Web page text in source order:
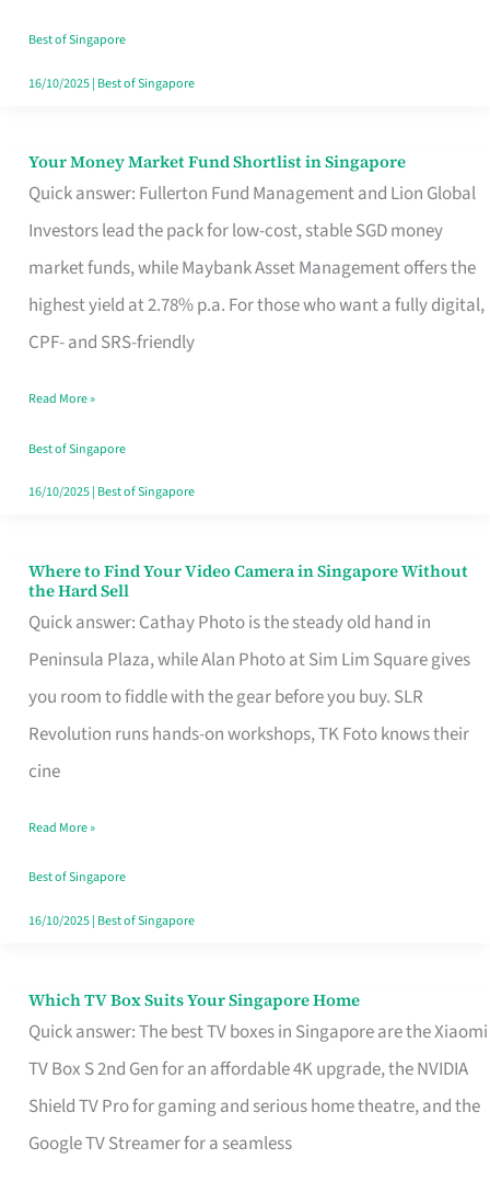
Best of Singapore
16/10/2025| Best of Singapore
Your Money Market Fund Shortlist in Singapore
Quick answer: Fullerton Fund Management and Lion Global
Investors lead the pack for low-cost, stable SGD money
market funds, while Maybank Asset Management offers the
highest yield at 2.78% p.a. For those who want a fully digital,
CPF- and SRS-friendly
Your
Money
Shortlist
Singapore
Read More »
Best of Singapore
16/10/2025| Best of Singapore
Where to Find Your Video Camera in Singapore Without
the Hard Sell
Quick answer: Cathay Photo is the steady old hand in
Peninsula Plaza, while Alan Photo at Sim Lim Square gives
you room to fiddle with the gear before you buy. SLR
Revolution runs hands-on workshops, TK Foto knows their
cine
Where
to
Find
Your
Video
Camera
Singapore
Without
the
Read More »
Best of Singapore
16/10/2025| Best of Singapore
Which TV Box Suits Your Singapore Home
Quick answer: The best TV boxes in Singapore are the Xiaomi
TV Box S 2nd Gen for an affordable 4K upgrade, the NVIDIA
Shield TV Pro for gaming and serious home theatre, and the
Google TV Streamer for a seamless
Which
TV